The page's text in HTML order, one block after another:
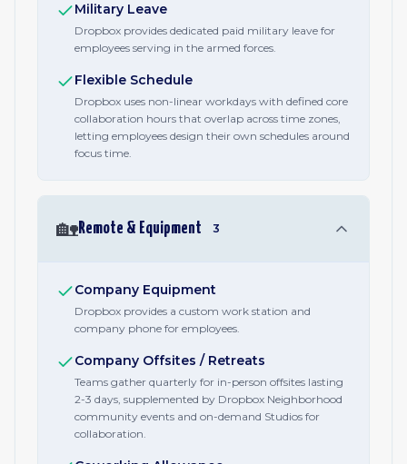
Military Leave
Dropbox provides dedicated paid military leave for
employees serving in the armed forces.
Flexible Schedule
Dropbox uses non-linear workdays with defined core
collaboration hours that overlap across time zones,
letting employees design their own schedules around
focus time.
🏡Remote & Equipment 3
Company Equipment
Dropbox provides a custom work station and
company phone for employees.
Company Offsites / Retreats
Teams gather quarterly for in-person offsites lasting
2-3 days, supplemented by Dropbox Neighborhood
community events and on-demand Studios for
collaboration.